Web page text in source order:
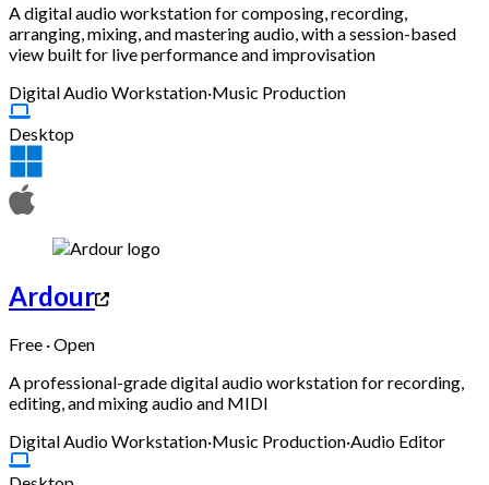
A digital audio workstation for composing, recording,
arranging, mixing, and mastering audio, with a session-based
view built for live performance and improvisation
Digital Audio Workstation·Music Production
Desktop
Ardour
Free · Open
A professional-grade digital audio workstation for recording,
editing, and mixing audio and MIDI
Digital Audio Workstation·Music Production·Audio Editor